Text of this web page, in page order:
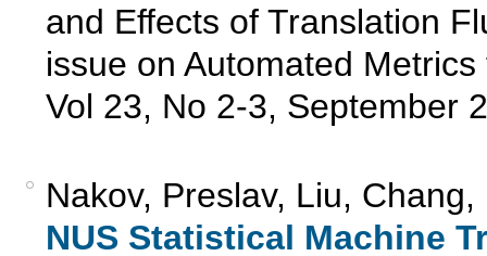
and Effects of Translation
issue on Automated
Vol 23, No 2-3, September
Nakov, Preslav, Liu,
NUS Statistical Machine